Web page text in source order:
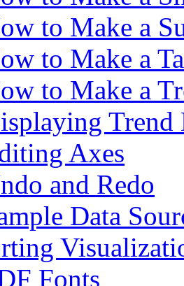
to Make a
to Make a
to Make a
Trend
Axes
and Redo
Data
Fonts